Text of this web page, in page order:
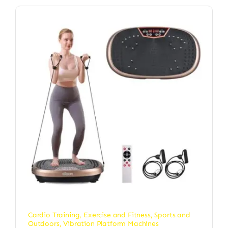
Cardio Training, Exercise and Fitness,Sports and
Outdoors,Vibration Platform Machines